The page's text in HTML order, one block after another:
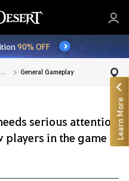
90% OFF
General Discussion General Gameplay
serious attention
players in the game
Learn More